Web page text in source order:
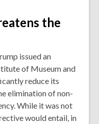
the
issued an
of Museum and
reduce its
elimination of non-
While it was not
would entail, in